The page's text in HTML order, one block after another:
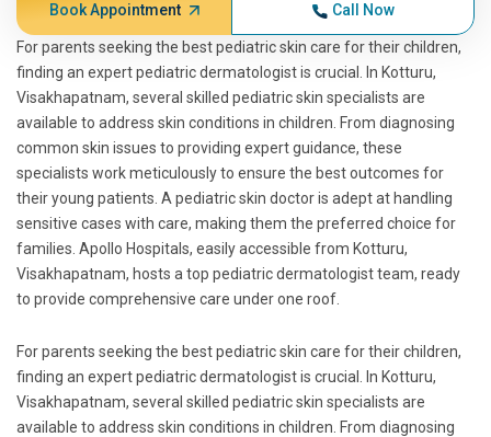
Book Appointment Call Now
For parents seeking the best pediatric skin care for their children,
finding an expert pediatric dermatologist is crucial. In Kotturu,
Visakhapatnam, several skilled pediatric skin specialists are
available to address skin conditions in children. From diagnosing
common skin issues to providing expert guidance, these
specialists work meticulously to ensure the best outcomes for
their young patients. A pediatric skin doctor is adept at handling
sensitive cases with care, making them the preferred choice for
families. Apollo Hospitals, easily accessible from Kotturu,
Visakhapatnam, hosts a top pediatric dermatologist team, ready
to provide comprehensive care under one roof.
For parents seeking the best pediatric skin care for their children,
finding an expert pediatric dermatologist is crucial. In Kotturu,
Visakhapatnam, several skilled pediatric skin specialists are
available to address skin conditions in children. From diagnosing